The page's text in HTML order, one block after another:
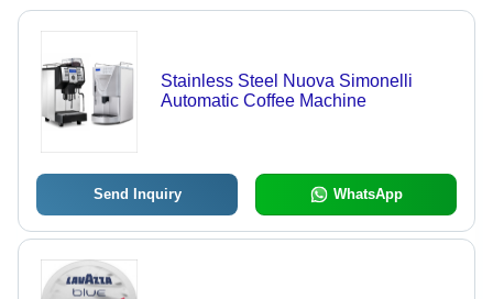
Stainless Steel Nuova Simonelli
Automatic Coffee Machine
Send Inquiry WhatsApp